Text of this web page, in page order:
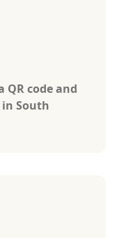
QR code and
South